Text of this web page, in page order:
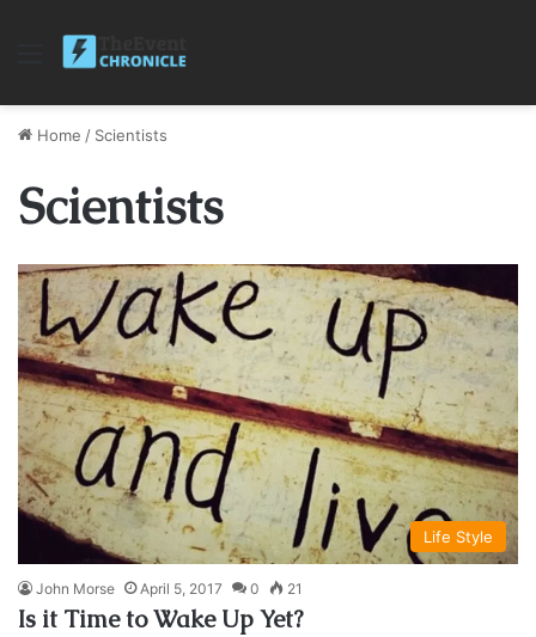
Menu
Home / Scientists
Scientists
Life Style
John Morse April 5, 2017 0 21
Is it Time to Wake Up Yet?